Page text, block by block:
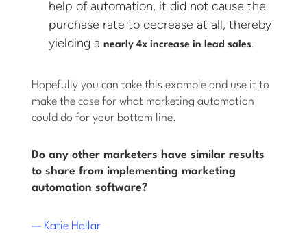
help of automation, it did not cause the
purchase rate to decrease at all, thereby
yielding anearly 4x increase in lead sales.
Hopefully you can take this example and use it to
make the case for what marketing automation
could do for your bottom line.
Do any other marketers have similar results
to share from implementing marketing
automation software?
— Katie Hollar